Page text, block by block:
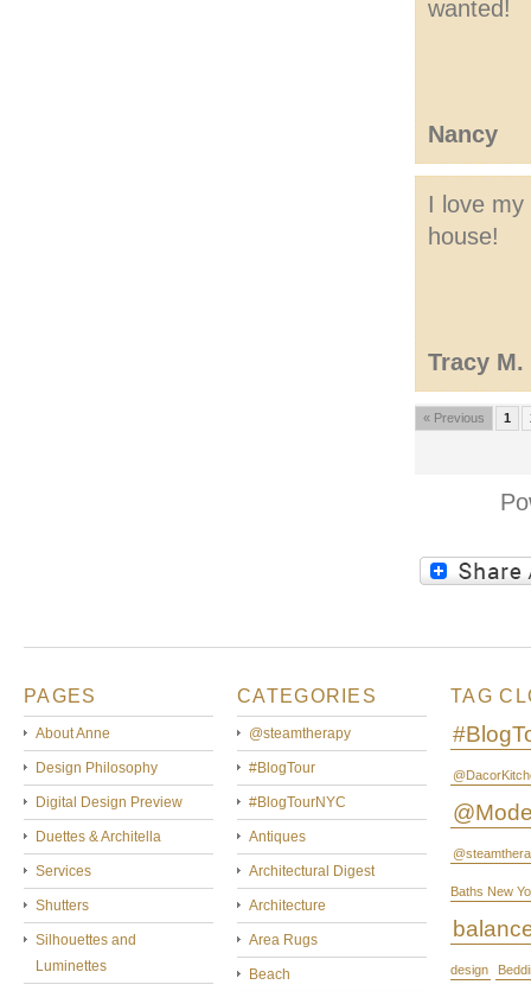
wanted!
Nancy
I love
house!
Tracy M.
« Previous 1
PAGES
About Anne
Design Philosophy
Digital Design Preview
Duettes & Architella
Services
Shutters
Silhouettes and
Luminettes
CATEGORIES
@steamtherapy
#BlogTour
#BlogTourNYC
Antiques
Architectural Digest
Architecture
Area Rugs
Beach
TAG
Baths New
design